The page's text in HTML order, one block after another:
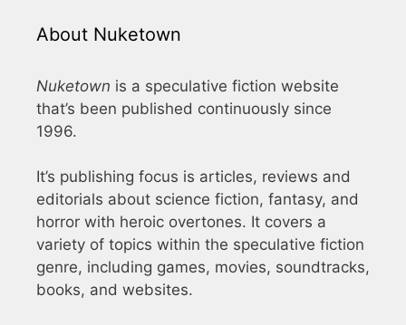
About Nuketown
Nuketown is a speculative fiction website
that’s been published continuously since
1996.
It’s publishing focus is articles, reviews and
editorials about science fiction, fantasy, and
horror with heroic overtones. It covers a
variety of topics within the speculative fiction
genre, including games, movies, soundtracks,
books, and websites.